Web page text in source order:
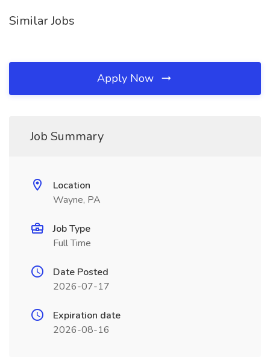
Similar Jobs
Apply Now
Job Summary
Location
Wayne, PA
Job Type
Full Time
Date Posted
2026-07-17
Expiration date
2026-08-16